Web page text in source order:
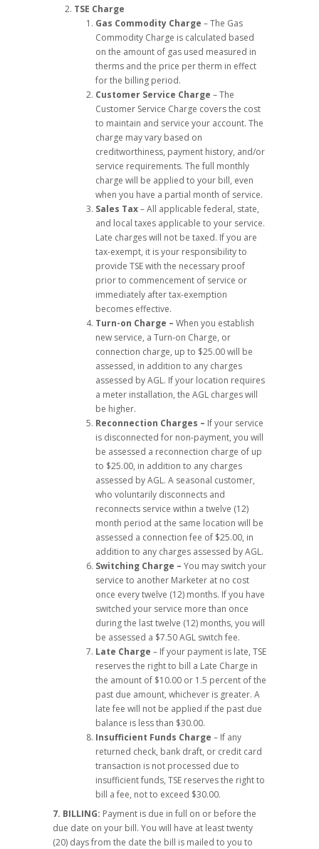
TSE Charge
Gas Commodity Charge – The Gas
Commodity Charge is calculated based
on the amount of gas used measured in
therms and the price per therm in effect
for the billing period.
Customer Service Charge – The
Customer Service Charge covers the cost
to maintain and service your account. The
charge may vary based on
creditworthiness, payment history, and/or
service requirements. The full monthly
charge will be applied to your bill, even
when you have a partial month of service.
Sales Tax– All applicable federal, state,
and local taxes applicable to your service.
Late charges will not be taxed. If you are
tax-exempt, it is your responsibility to
provide TSE with the necessary proof
prior to commencement of service or
immediately after tax-exemption
becomes effective.
Turn-on Charge – When you establish
new service, a Turn-on Charge, or
connection charge, up to $25.00 will be
assessed, in addition to any charges
assessed by AGL. If your location requires
a meter installation, the AGL charges will
be higher.
Reconnection Charges – If your service
is disconnected for non-payment, you will
be assessed a reconnection charge of up
to $25.00, in addition to any charges
assessed by AGL. A seasonal customer,
who voluntarily disconnects and
reconnects service within a twelve (12)
month period at the same location will be
assessed a connection fee of $25.00, in
addition to any charges assessed by AGL.
Switching Charge – You may switch your
service to another Marketer at no cost
once every twelve (12) months. If you have
switched your service more than once
during the last twelve (12) months, you will
be assessed a $7.50 AGL switch fee.
Late Charge – If your payment is late, TSE
reserves the right to bill a Late Charge in
the amount of $10.00 or 1.5 percent of the
past due amount, whichever is greater. A
late fee will not be applied if the past due
balance is less than $30.00.
Insufficient Funds Charge – If any
returned check, bank draft, or credit card
transaction is not processed due to
insufficient funds, TSE reserves the right to
bill a fee, not to exceed $30.00.
7. BILLING: Payment is due in full on or before the
due date on your bill. You will have at least twenty
(20) days from the date the bill is mailed to you to